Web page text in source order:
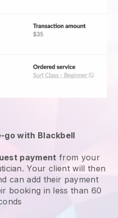
go with Blackbell
payment from your
Your client will then
can add their payment
booking in less than 60